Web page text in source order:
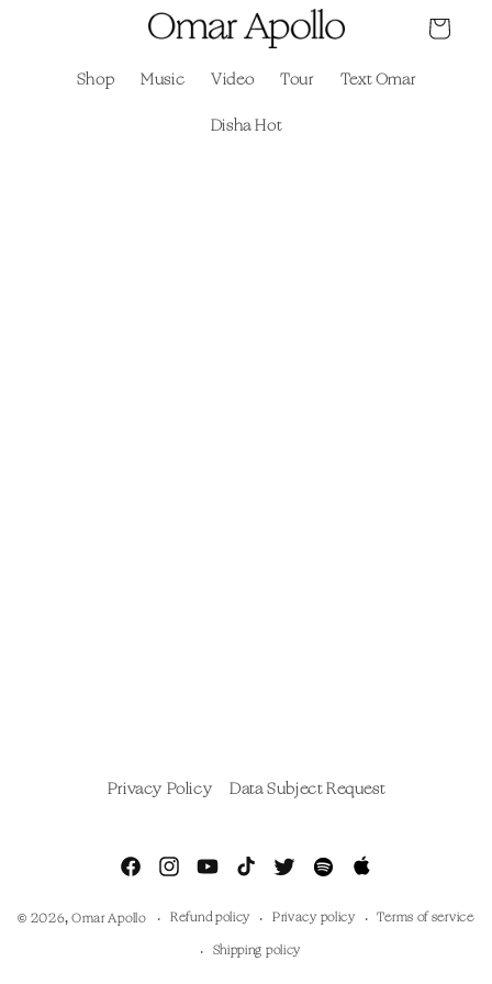
Shop Music Video Tour
Text Omar
Disha Hot
Cart
Privacy Policy Data Subject Request
FacebookInstagramYouTubeTikTokTwitterSpotifyApple
© 2026,Omar Apollo Refund policy Privacy policy
Terms of service
Shipping policy